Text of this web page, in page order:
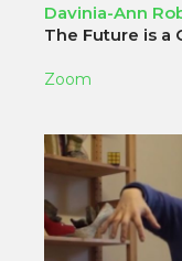
Davinia-Ann
The Future is a
Zoom